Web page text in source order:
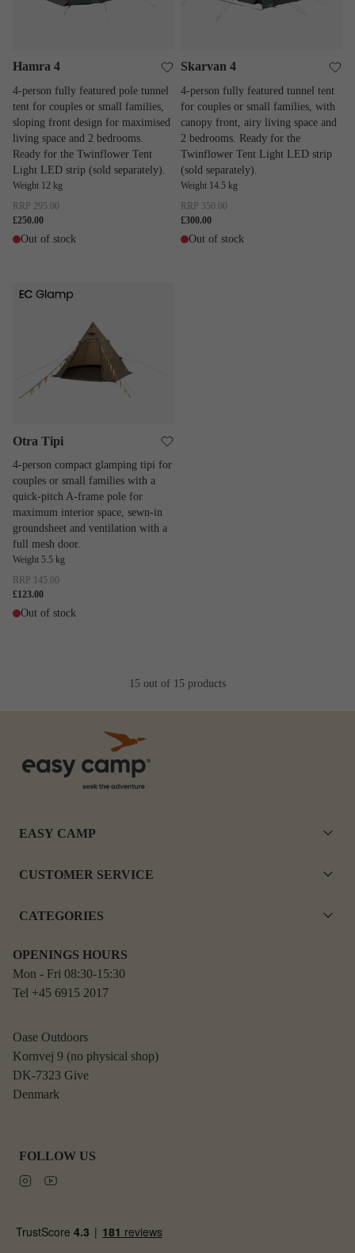
Hamra 4
4-person fully featured pole tunnel
tent for couples or small families,
sloping front design for maximised
living space and 2 bedrooms.
Ready for the Twinflower Tent
Light LED strip (sold separately).
Weight 12 kg
RRP 295.00
£250.00
Out of stock
Skarvan 4
4-person fully featured tunnel tent
for couples or small families, with
canopy front, airy living space and
2 bedrooms. Ready for the
Twinflower Tent Light LED strip
(sold separately).
Weight 14.5 kg
RRP 350.00
£300.00
Out of stock
Otra Tipi
Otra Tipi
4-person compact glamping tipi for
couples or small families with a
quick-pitch A-frame pole for
maximum interior space, sewn-in
groundsheet and ventilation with a
full mesh door.
Weight 5.5 kg
RRP
145.00
£123.00
Out of stock
15 out of 15 products
EASY CAMP
CUSTOMER SERVICE
CATEGORIES
OPENINGS HOURS
Mon - Fri 08:30-15:30
Tel +45 6915 2017
Oase Outdoors
Kornvej 9 (no physical shop)
DK-7323 Give
Denmark
FOLLOW US
InstagramYoutube